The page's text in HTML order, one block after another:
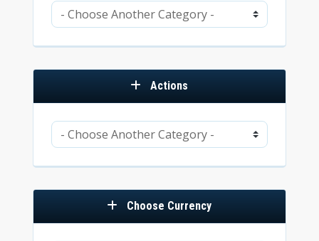
Actions
Choose Currency